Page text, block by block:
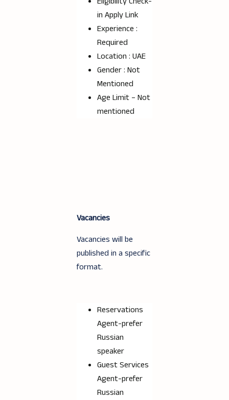
in Apply Link
Experience :
Required
Location : UAE
Gender : Not
Mentioned
Age Limit – Not
mentioned
Vacancies
Vacancies will be
published in a specific
format.
Reservations
Agent-prefer
Russian
speaker
Guest Services
Agent-prefer
Russian